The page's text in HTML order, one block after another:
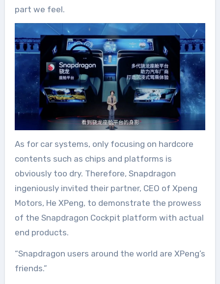
part we feel.
As for car systems, only focusing on hardcore
contents such as chips and platforms is
obviously too dry. Therefore, Snapdragon
ingeniously invited their partner, CEO of Xpeng
Motors, He XPeng, to demonstrate the prowess
of the Snapdragon Cockpit platform with actual
end products.
“Snapdragon users around the world are XPeng’s
friends.”